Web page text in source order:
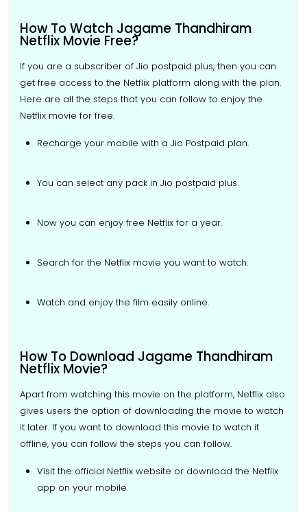
How To Watch Jagame Thandhiram
Netflix Movie Free?
If you are a subscriber of Jio postpaid plus, then you can
get free access to the Netflix platform along with the plan.
Here are all the steps that you can follow to enjoy the
Netflix movie for free.
Recharge your mobile with a Jio Postpaid plan.
You can select any pack in Jio postpaid plus.
Now you can enjoy free Netflix for a year.
Search for the Netflix movie you want to watch.
Watch and enjoy the film easily online.
How To Download Jagame Thandhiram
Netflix Movie?
Apart from watching this movie on the platform, Netflix also
gives users the option of downloading the movie to watch
it later. If you want to download this movie to watch it
offline, you can follow the steps you can follow.
Visit the official Netflix website or download the Netflix
app on your mobile.